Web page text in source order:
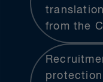
from the